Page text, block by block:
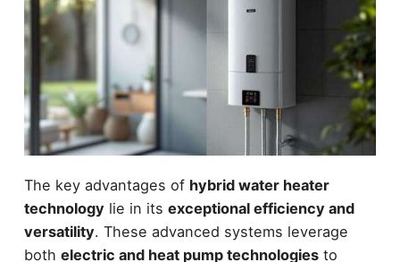
The key advantages of hybrid water heater
technologylie in its exceptional efficiency and
versatility. These advanced systems leverage
both electric and heat pump technologiesto